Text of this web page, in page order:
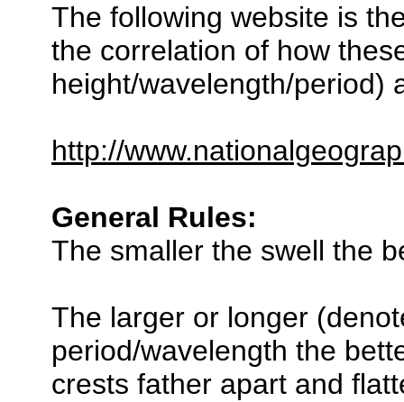
The following website is
the correlation of how
height/wavelength/period)
http://
General Rules:
The smaller the swell the
The larger or longer
period/wavelength the
crests father apart and